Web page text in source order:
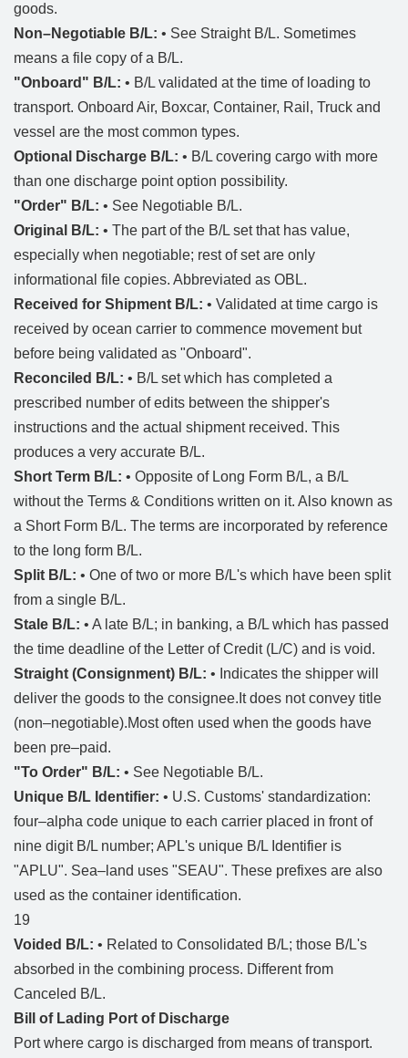
goods.
Non–Negotiable B/L: • See Straight B/L. Sometimes
means a file copy of a B/L.
"Onboard" B/L: • B/L validated at the time of loading to
transport. Onboard Air, Boxcar, Container, Rail, Truck and
vessel are the most common types.
Optional Discharge B/L: • B/L covering cargo with more
than one discharge point option possibility.
"Order" B/L: • See Negotiable B/L.
Original B/L: • The part of the B/L set that has value,
especially when negotiable; rest of set are only
informational file copies. Abbreviated as OBL.
Received for Shipment B/L: • Validated at time cargo is
received by ocean carrier to commence movement but
before being validated as "Onboard".
Reconciled B/L: • B/L set which has completed a
prescribed number of edits between the shipper's
instructions and the actual shipment received. This
produces a very accurate B/L.
Short Term B/L: • Opposite of Long Form B/L, a B/L
without the Terms & Conditions written on it. Also known as
a Short Form B/L. The terms are incorporated by reference
to the long form B/L.
Split B/L: • One of two or more B/L's which have been split
from a single B/L.
Stale B/L: • A late B/L; in banking, a B/L which has passed
the time deadline of the Letter of Credit (L/C) and is void.
Straight (Consignment) B/L: • Indicates the shipper will
deliver the goods to the consignee.It does not convey title
(non–negotiable).Most often used when the goods have
been pre–paid.
"To Order" B/L: • See Negotiable B/L.
Unique B/L Identifier: • U.S. Customs' standardization:
four–alpha code unique to each carrier placed in front of
nine digit B/L number; APL's unique B/L Identifier is
"APLU". Sea–land uses "SEAU". These prefixes are also
used as the container identification.
19
Voided B/L: • Related to Consolidated B/L; those B/L's
absorbed in the combining process. Different from
Canceled B/L.
Bill of Lading Port of Discharge
Port where cargo is discharged from means of transport.